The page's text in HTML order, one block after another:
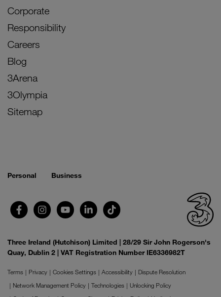
Corporate
Responsibility
Careers
Blog
3Arena
3Olympia
Sitemap
Personal Business
Three Ireland (Hutchison) Limited | 28/29 Sir John Rogerson's
Quay, Dublin 2 | VAT Registration Number IE6336982T
Terms Privacy Cookies Settings Accessibility
Dispute Resolution
Network Management Policy
Technologies
Unlocking Policy